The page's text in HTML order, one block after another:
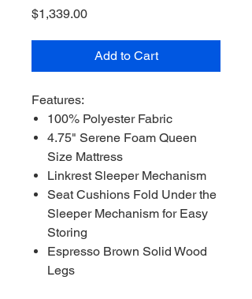
$1,339.00Price
Add to Cart
Features:
100% Polyester Fabric
4.75" Serene Foam Queen
Size Mattress
Linkrest Sleeper Mechanism
Seat Cushions Fold Under the
Sleeper Mechanism for Easy
Storing
Espresso Brown Solid Wood
Legs